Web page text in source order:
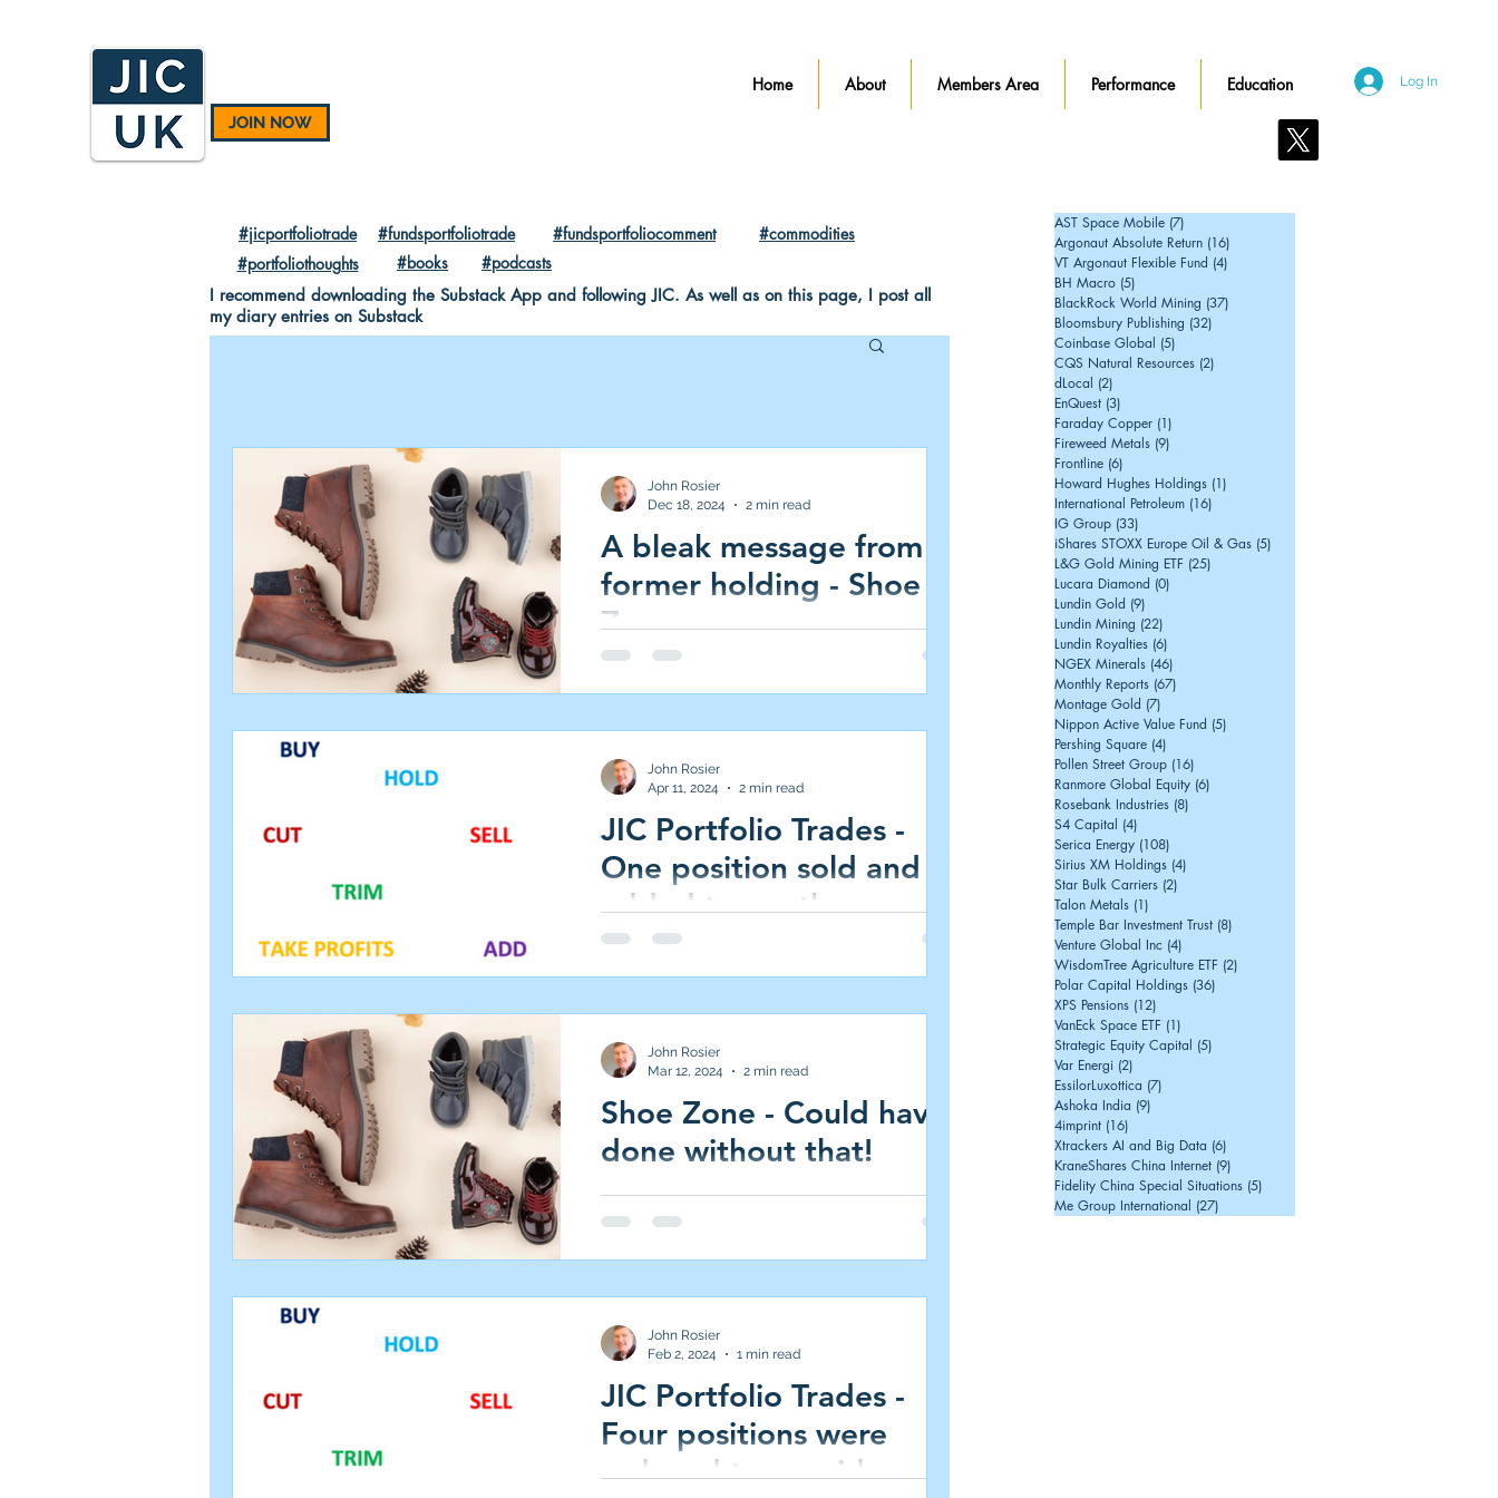
JOIN NOW
Home About Members Area Performance Education Log In
#jicportfoliotrade
#portfoliothoughts
#fundsportfoliotrade
#fundsportfoliocomment
#books
#podcasts
#commodities
I recommend downloading the Substack App and following JIC. As well as on this page, I post all
my diary entries on Substack
A bleak message from a
former holding - Shoe
Zone
Shoe Zone (SHOE.L AIM All-Share, Market
Cap £38m, 82p, 0 per cent of JIC Portfolio
John Rosier
Dec 18, 2024
2 min read
JIC Portfolio Trades -
One position sold and
added to another
Greggs (GRG.L; FTSE 250. Market
capitalisation: £2819m, 2874p, 3.0% of JIC
John Rosier
Apr 11, 2024
2 min read
Shoe Zone - Could have
done without that!
This is a first - on my mobile in a taxi! I'm
away for a few days and having just landed
John Rosier
Mar 12, 2024
2 min read
JIC Portfolio Trades -
Four positions were
reduced to provide cash
John Rosier
Feb 2, 2024
1 min read
AST Space Mobile (7)
Argonaut Absolute Return (16)
VT Argonaut Flexible Fund (4)
BH Macro (5)
BlackRock World Mining (37)
Bloomsbury Publishing (32)
Coinbase Global (5)
CQS Natural Resources (2)
dLocal (2)
EnQuest (3)
Faraday Copper (1)
Fireweed Metals (9)
Frontline (6)
Howard Hughes Holdings (1)
International Petroleum (16)
IG Group (33)
iShares STOXX Europe Oil & Gas (5)
L&G Gold Mining ETF (25)
Lucara Diamond (0)
Lundin Gold (9)
Lundin Mining (22)
Lundin Royalties (6)
NGEX Minerals (46)
Monthly Reports (67)
Montage Gold (7)
Nippon Active Value Fund (5)
Pershing Square (4)
Pollen Street Group (16)
Ranmore Global Equity (6)
Rosebank Industries (8)
S4 Capital (4)
Serica Energy (108)
Sirius XM Holdings (4)
Star Bulk Carriers (2)
Talon Metals (1)
Temple Bar Investment Trust (8)
Venture Global Inc (4)
WisdomTree Agriculture ETF (2)
Polar Capital Holdings (36)
XPS Pensions (12)
VanEck Space ETF (1)
Strategic Equity Capital (5)
Var Energi (2)
EssilorLuxottica (7)
Ashoka India (9)
4imprint (16)
Xtrackers AI and Big Data (6)
KraneShares China Internet (9)
Fidelity China Special Situations (5)
Me Group International (27)